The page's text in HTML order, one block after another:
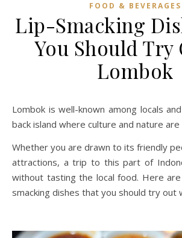
FOOD & BEVERAGES
Lip-Smacking
You Should Try
Lombok
Lombok is well-known among locals and visitors as a laid-
back island where culture and nature
Whether you are drawn to its friendly
attractions, a trip to this part of
without tasting the local food. Here
smacking dishes that you should try out